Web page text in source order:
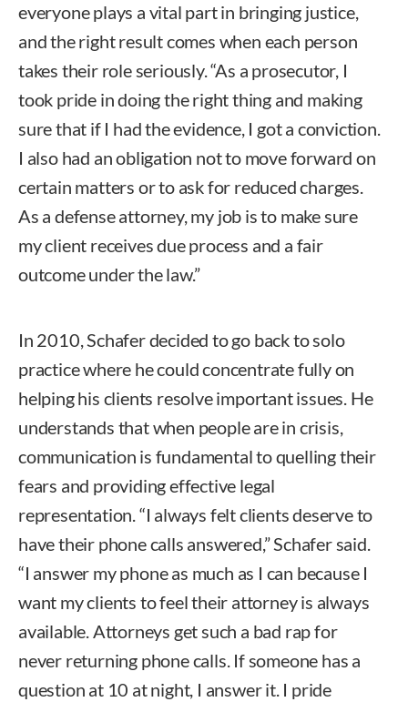
everyone plays a vital part in bringing justice,
and the right result comes when each person
takes their role seriously. “As a prosecutor, I
took pride in doing the right thing and making
sure that if I had the evidence, I got a conviction.
I also had an obligation not to move forward on
certain matters or to ask for reduced charges.
As a defense attorney, my job is to make sure
my client receives due process and a fair
outcome under the law.”
In 2010, Schafer decided to go back to solo
practice where he could concentrate fully on
helping his clients resolve important issues. He
understands that when people are in crisis,
communication is fundamental to quelling their
fears and providing effective legal
representation. “I always felt clients deserve to
have their phone calls answered,” Schafer said.
“I answer my phone as much as I can because I
want my clients to feel their attorney is always
available. Attorneys get such a bad rap for
never returning phone calls. If someone has a
question at 10 at night, I answer it. I pride